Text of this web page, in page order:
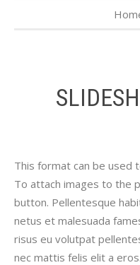
This format can be used
To attach images to the
button. Pellentesque
netus et malesuada
risus eu volutpat
nec mattis felis elit a